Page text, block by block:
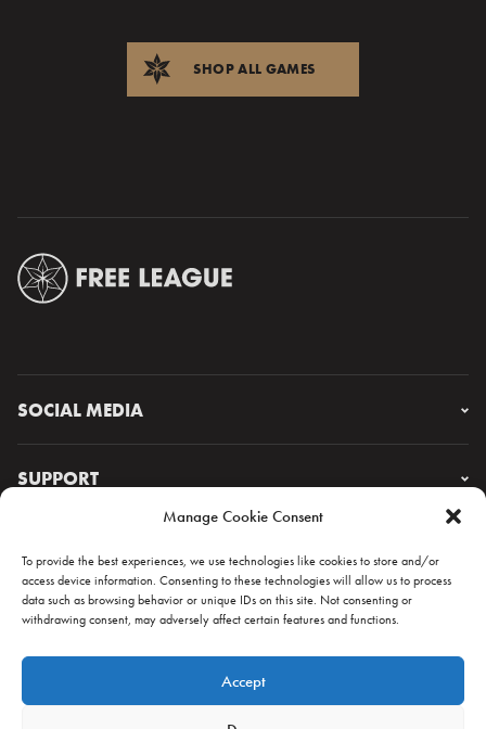
Manage Cookie Consent
To provide the best experiences, we use technologies like cookies to store and/or
access device information. Consenting to these technologies will allow us to process
data such as browsing behavior or unique IDs on this site. Not consenting or
withdrawing consent, may adversely affect certain features and functions.
Accept
SHOP ALL GAMES
NEWSLETTER
SOCIAL MEDIA
Facebook
SUPPORT